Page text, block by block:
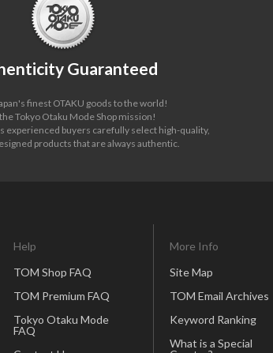
Guaranteed
finest OTAKU goods to the world!
Tokyo Otaku Mode Shop mission!
experienced buyers carefully select high-quality,
products that are always authentic.
Help
TOM Shop FAQ
TOM Premium FAQ
Tokyo Otaku Mode
FAQ
More Info
Site Map
TOM Email Archives
Keyword Ranking
What is a Special